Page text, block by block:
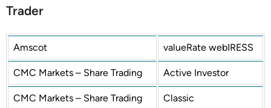
Trader
Amscot valueRate webIRESS
CMC Markets – Share Trading Active Investor
CMC Markets – Share Trading Classic